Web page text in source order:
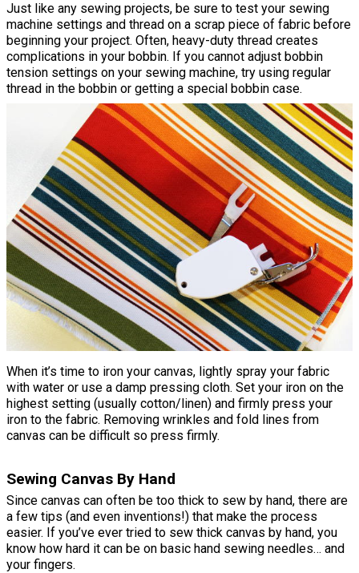
Just like any sewing projects, be sure to test your sewing
machine settings and thread on a scrap piece of fabric before
beginning your project. Often, heavy-duty thread creates
complications in your bobbin. If you cannot adjust bobbin
tension settings on your sewing machine, try using regular
thread in the bobbin or getting a special bobbin case.
When it’s time to iron your canvas, lightly spray your fabric
with water or use a damp pressing cloth. Set your iron on the
highest setting (usually cotton/linen) and firmly press your
iron to the fabric. Removing wrinkles and fold lines from
canvas can be difficult so press firmly.
Sewing Canvas By Hand
Since canvas can often be too thick to sew by hand, there are
a few tips (and even inventions!) that make the process
easier. If you’ve ever tried to sew thick canvas by hand, you
know how hard it can be on basic hand sewing needles… and
your fingers.